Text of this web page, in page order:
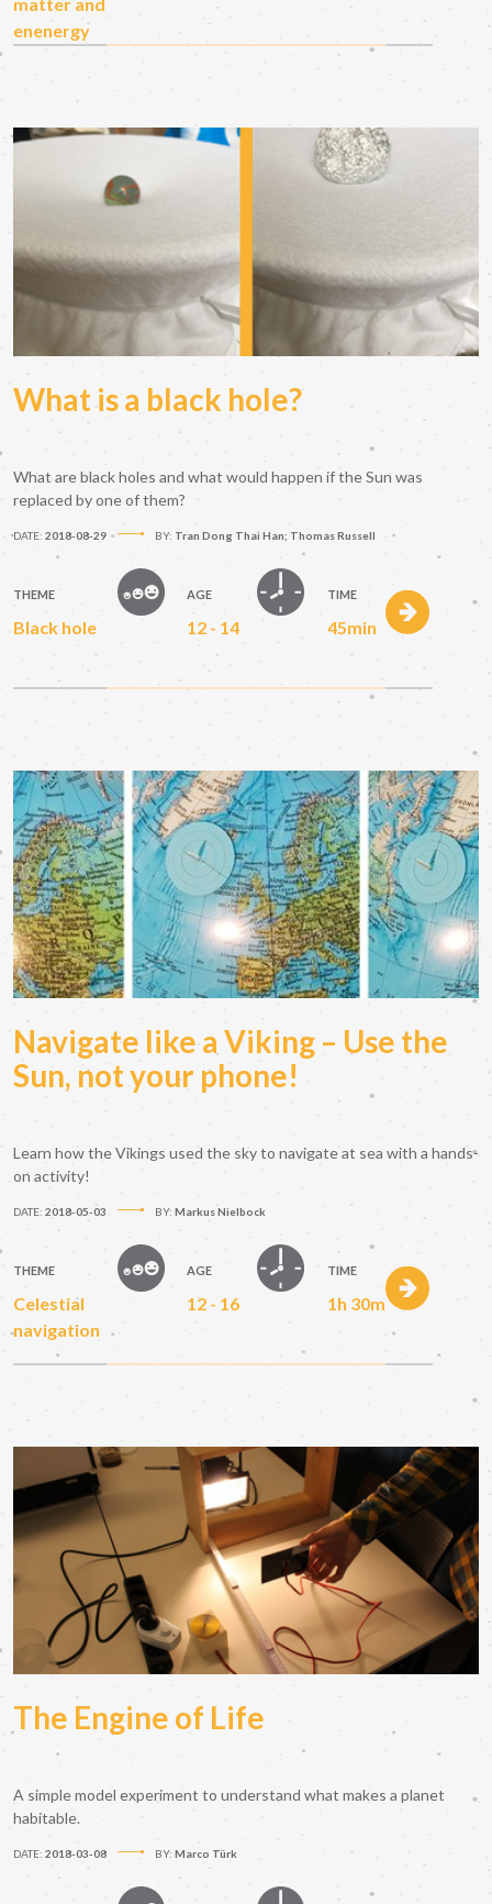
enenergy
What is a black hole?
What are black holes and what would happen if the Sun was
replaced by one of them?
DATE: 2018-08-29 BY: Tran Dong Thai Han; Thomas Russell
THEME
Black hole
AGE
12 - 14
TIME
45min
Navigate like a Viking – Use the
Sun, not your phone!
Learn how the Vikings used the sky to navigate at sea with a hands-
on activity!
DATE: 2018-05-03 BY: Markus Nielbock
THEME
Celestial
navigation
AGE
12 - 16
TIME
1h 30m
The Engine of Life
A simple model experiment to understand what makes a planet
habitable.
DATE: 2018-03-08 BY: Marco Türk